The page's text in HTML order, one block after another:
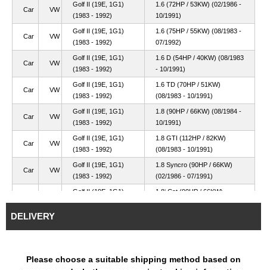
Car VW
Golf II (19E, 1G1)
(1983 - 1992)
1.6 (72HP / 53KW) (02/1986 -
10/1991)
Car VW
Golf II (19E, 1G1)
(1983 - 1992)
1.6 (75HP / 55KW) (08/1983 -
07/1992)
Car VW
Golf II (19E, 1G1)
(1983 - 1992)
1.6 D (54HP / 40KW) (08/1983
- 10/1991)
Car VW
Golf II (19E, 1G1)
(1983 - 1992)
1.6 TD (70HP / 51KW)
(08/1983 - 10/1991)
Car VW
Golf II (19E, 1G1)
(1983 - 1992)
1.8 (90HP / 66KW) (08/1984 -
10/1991)
Car VW
Golf II (19E, 1G1)
(1983 - 1992)
1.8 GTI (112HP / 82KW)
(08/1983 - 10/1991)
Car VW
Golf II (19E, 1G1)
(1983 - 1992)
1.8 Syncro (90HP / 66KW)
(02/1986 - 07/1991)
Golf II (19E, 1G1)
(1983 - 1992)
1.8i Cat (90HP / 66KW)
(08/1987 - 10/1991)
(1983 - 1992)
(08/1987 - 10/1991)
165) (1983 - 1992)
DELIVERY
Please choose a suitable shipping method based on